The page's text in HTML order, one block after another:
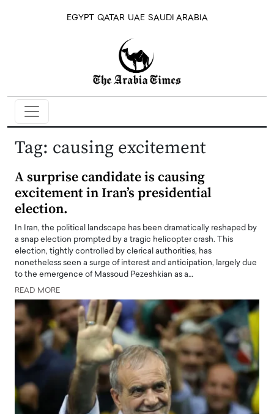
EGYPT QATAR UAE SAUDI ARABIA
Tag: causing excitement
A surprise candidate is causing
excitement in Iran’s presidential
election.
In Iran, the political landscape has been dramatically reshaped by
a snap election prompted by a tragic helicopter crash. This
election, tightly controlled by clerical authorities, has
nonetheless seen a surge of interest and anticipation, largely due
to the emergence of Massoud Pezeshkian as a…
READ MORE